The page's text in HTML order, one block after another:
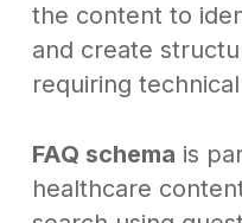
the content to
and create
requiring
FAQ schema is
healthcare